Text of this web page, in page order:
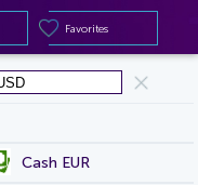
Cash EUR
Favorites